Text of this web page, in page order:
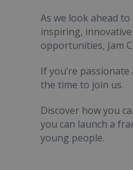
As we look ahead
inspiring,
opportunities, Jam
If you’re
the time to join us.
Discover how you
you can launch a
young people.